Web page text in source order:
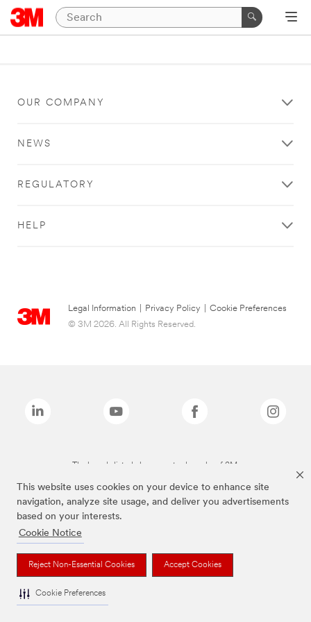
This website uses cookies on your device to enhance site
navigation, analyze site usage, and deliver you advertisements
based on your interests.
Cookie Notice
Reject Non-Essential Cookies Accept Cookies
Cookie Preferences
OUR COMPANY
NEWS
REGULATORY
HELP
Legal Information Privacy Policy
Cookie Preferences
© 3M 2026. All Rights Reserved.
The brands listed above are trademarks of 3M.